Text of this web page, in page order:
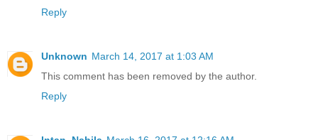
Reply
Unknown March 14, 2017 at 1:03 AM
This comment has been removed by the author.
Reply